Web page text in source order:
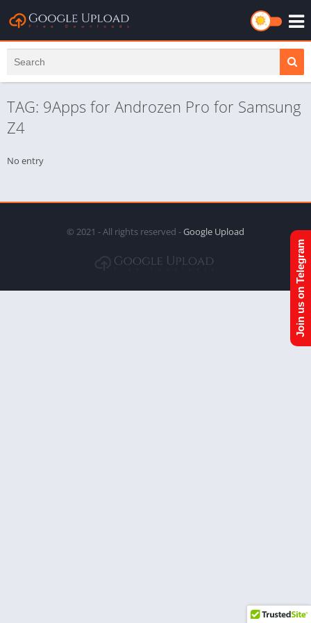
TAG: 9Apps for Androzen Pro for Samsung
Z4
No entry
© 2021 - All rights reserved -Google Upload
Join us on Telegram